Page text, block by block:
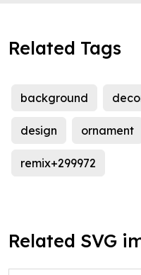
Related Tags
background
design ornament
remix+299972
Related SVG